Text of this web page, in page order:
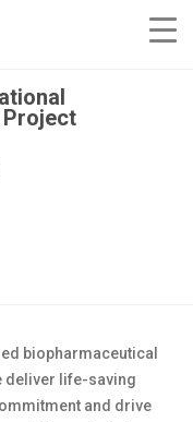
biopharmaceutical
deliver life-saving
and drive